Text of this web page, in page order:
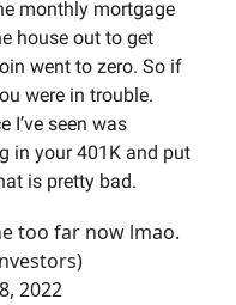
monthly mortgage
house out to get
went to zero. So if
were in trouble.
I’ve seen was
in your 401K and put
is pretty bad.
too far now lmao.
2022